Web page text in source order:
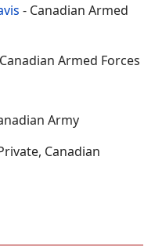
- Canadian Armed
Armed Forces
Army
Canadian